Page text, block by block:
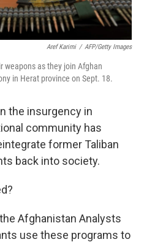
Aref Karimi / AFP/Getty Images
weapons as they join Afghan
in Herat province on Sept. 18.
the insurgency in
community has
former Taliban
back into society.
Afghanistan Analysts
use these programs to